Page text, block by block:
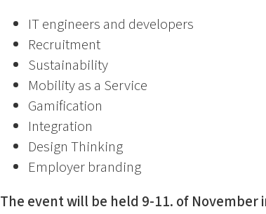
IT engineers and developers
Recruitment
Sustainability
Mobility as a Service
Gamification
Integration
Design Thinking
Employer branding
The event will be held 9-11. of November